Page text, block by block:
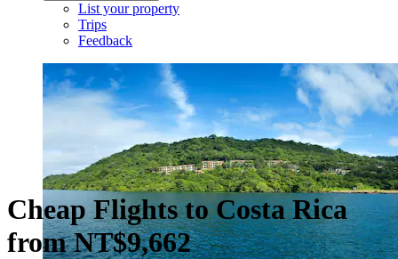
List your property
Trips
Feedback
Cheap Flights to Costa Rica
from NT$9,662